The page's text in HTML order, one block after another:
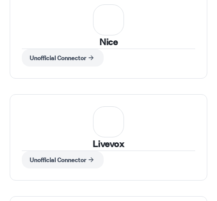
Nice
Unofficial Connector
Livevox
Unofficial Connector